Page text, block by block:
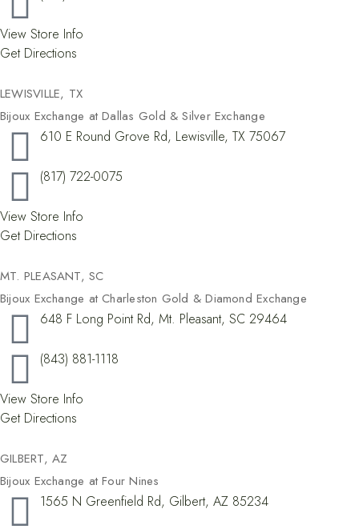
View Store Info
Get Directions
LEWISVILLE, TX​
Bijoux Exchange at Dallas Gold & Silver Exchange
610 E Round Grove Rd, Lewisville, TX 75067
(817) 722-0075
View Store Info
Get Directions
MT. PLEASANT, SC
Bijoux Exchange at Charleston Gold & Diamond Exchange
648 F Long Point Rd, Mt. Pleasant, SC 29464
(843) 881-1118
View Store Info
Get Directions
GILBERT, AZ
Bijoux Exchange at Four Nines
1565 N Greenfield Rd, Gilbert, AZ 85234